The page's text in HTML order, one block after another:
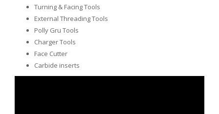
Turning & Facing Tools
External Threading Tools
Polly Gru Tools
Charger Tools
Face Cutter
Carbide inserts